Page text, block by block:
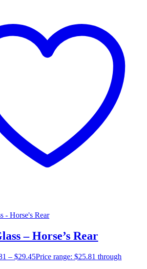
– Horse’s Rear
– $29.45Price range: $25.81 through